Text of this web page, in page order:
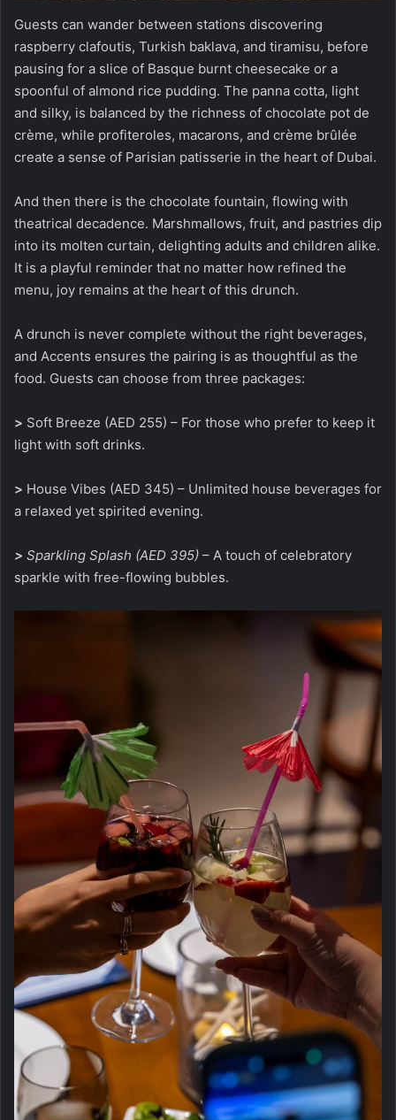
Guests can wander between stations discovering
raspberry clafoutis, Turkish baklava, and tiramisu, before
pausing for a slice of Basque burnt cheesecake or a
spoonful of almond rice pudding. The panna cotta, light
and silky, is balanced by the richness of chocolate pot de
crème, while profiteroles, macarons, and crème brûlée
create a sense of Parisian patisserie in the heart of Dubai.
And then there is the chocolate fountain, flowing with
theatrical decadence. Marshmallows, fruit, and pastries dip
into its molten curtain, delighting adults and children alike.
It is a playful reminder that no matter how refined the
menu, joy remains at the heart of this drunch.
A drunch is never complete without the right beverages,
and Accents ensures the pairing is as thoughtful as the
food. Guests can choose from three packages:
> Soft Breeze (AED 255) – For those who prefer to keep it
light with soft drinks.
> House Vibes (AED 345) – Unlimited house beverages for
a relaxed yet spirited evening.
> Sparkling Splash (AED 395) – A touch of celebratory
sparkle with free-flowing bubbles.